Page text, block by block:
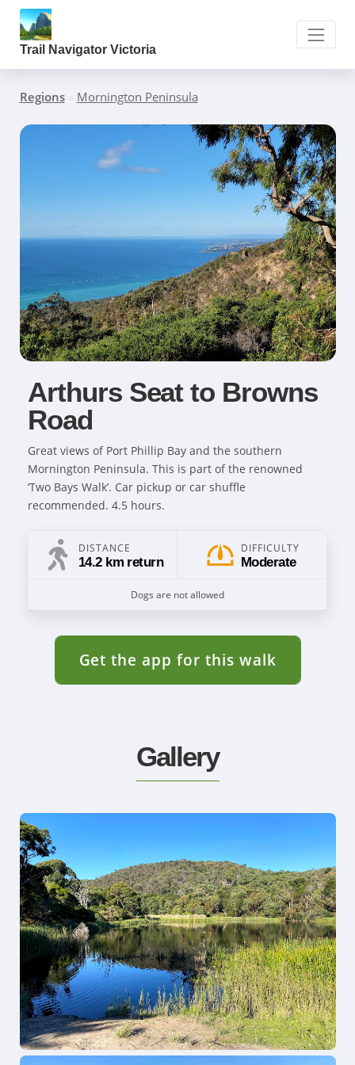
Trail Navigator Victoria
Regions» Mornington Peninsula
Arthurs Seat to Browns
Road
Great views of Port Phillip Bay and the southern
Mornington Peninsula. This is part of the renowned
‘Two Bays Walk’. Car pickup or car shuffle
recommended. 4.5 hours.
DISTANCE
14.2 km return
DIFFICULTY
Moderate
Dogs are not allowed
Get the app for this walk
Gallery